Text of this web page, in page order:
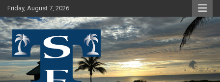
Skip
to
content
Friday, August 7, 2026